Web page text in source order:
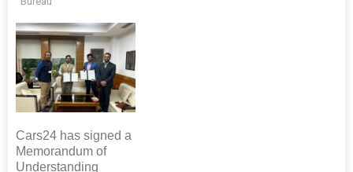
Cars24 has signed a
Memorandum of
Understanding